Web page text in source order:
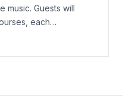
music. Guests will
each…